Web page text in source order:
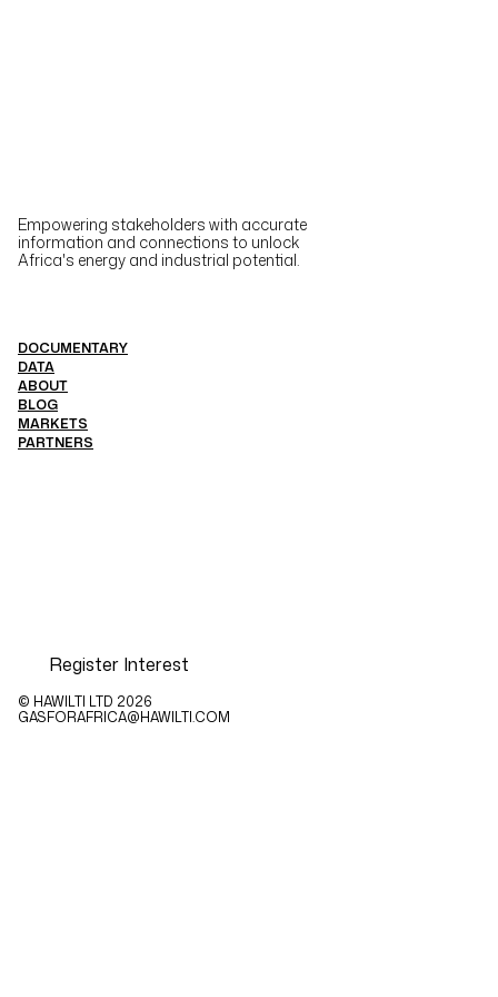
Empowering stakeholders with accurate
information and connections to unlock
Africa's energy and industrial potential.
DOCUMENTARY
DATA
ABOUT
BLOG
MARKETS
PARTNERS
Register Interest
© HAWILTI LTD 2026
GASFORAFRICA@HAWILTI.COM